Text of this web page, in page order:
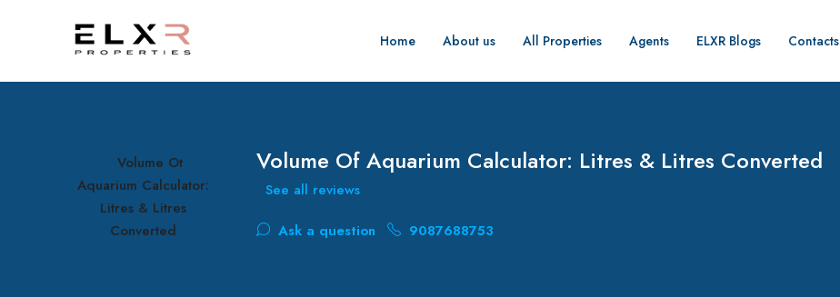
Home About us All Properties Agents ELXR Blogs Contacts
Volume Of Aquarium Calculator: Litres & Litres Converted
See all reviews
Ask a question 9087688753